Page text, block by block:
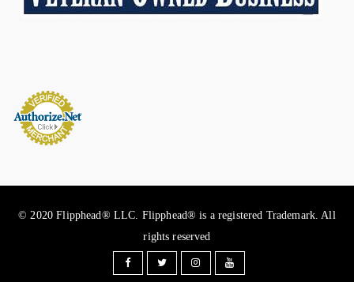
© 2020 Flipphead® LLC. Flipphead® is a registered Trademark. All
rights reserved